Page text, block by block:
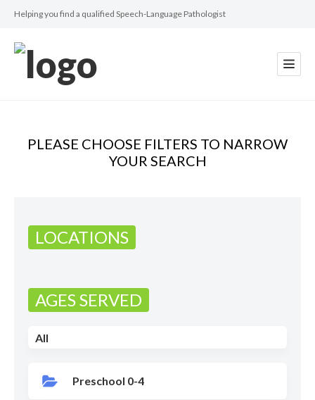
Helping you find a qualified Speech-Language Pathologist
PLEASE CHOOSE FILTERS TO NARROW
YOUR SEARCH
LOCATIONS
AGES SERVED
All
Preschool 0-4